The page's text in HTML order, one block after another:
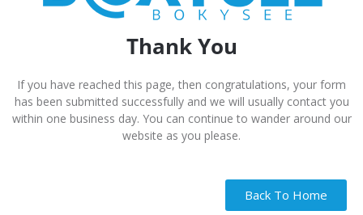
Thank You
If you have reached this page, then congratulations, your form
has been submitted successfully and we will usually contact you
within one business day. You can continue to wander around our
website as you please.
Back To Home